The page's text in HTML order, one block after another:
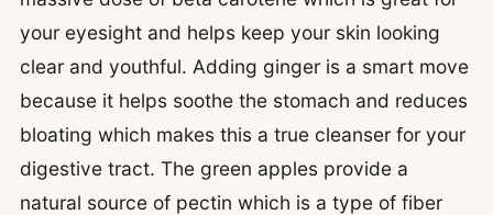
your eyesight and helps keep your skin looking
clear and youthful. Adding ginger is a smart move
because it helps soothe the stomach and reduces
bloating which makes this a true cleanser for your
digestive tract. The green apples provide a
natural source of pectin which is a type of fiber